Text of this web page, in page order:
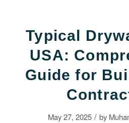
Typical
USA:
Guide for
May 27, 2025 / by